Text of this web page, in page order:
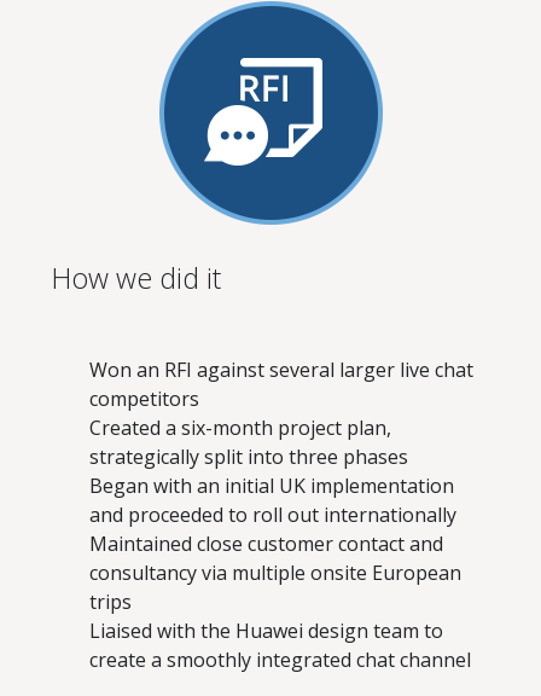
How we did it
Won an RFI against several larger live chat
competitors
Created a six-month project plan,
strategically split into three phases
Began with an initial UK implementation
and proceeded to roll out internationally
Maintained close customer contact and
consultancy via multiple onsite European
trips
Liaised with the Huawei design team to
create a smoothly integrated chat channel